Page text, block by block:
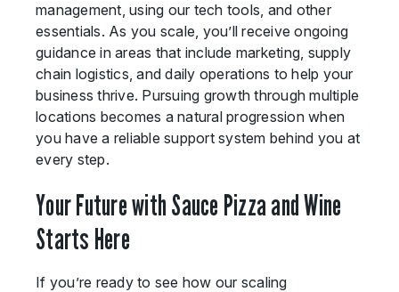
management, using our tech tools, and other
essentials. As you scale, you’ll receive ongoing
guidance in areas that include marketing, supply
chain logistics, and daily operations to help your
business thrive. Pursuing growth through multiple
locations becomes a natural progression when
you have a reliable support system behind you at
every step.
Your Future with Sauce Pizza and Wine
Starts Here
If you’re ready to see how our scaling